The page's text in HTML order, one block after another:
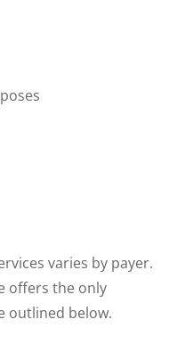
varies by payer.
offers the only
outlined below.